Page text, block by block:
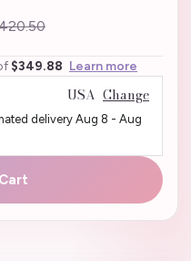
$349.88 Learn more
USA Change
delivery Aug 8 - Aug